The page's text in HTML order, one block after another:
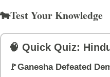
🐄Test Your Knowledge
🧠 Quick Quiz:
🚩Ganesha Defeated